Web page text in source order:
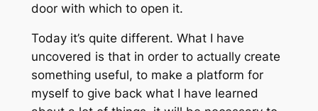
door with which to open it.
Today it’s quite different. What I have
uncovered is that in order to actually create
something useful, to make a platform for
myself to give back what I have learned